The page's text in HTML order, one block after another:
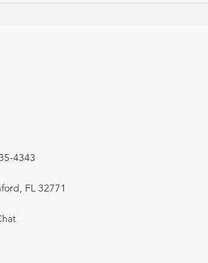
4343
FL 32771